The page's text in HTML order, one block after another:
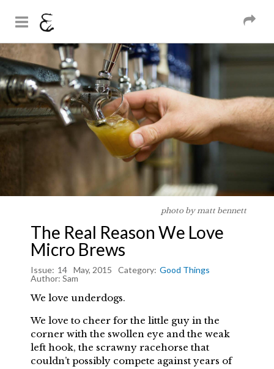
Skip to
main
content
And Sons
Magazine
You are here
photo by matt bennett
The Real Reason We Love
Micro Brews
Issue: 14 May, 2015 Category: Good Things
Author: Sam
We love underdogs.
We love to cheer for the little guy in the
corner with the swollen eye and the weak
left hook, the scrawny racehorse that
couldn’t possibly compete against years of